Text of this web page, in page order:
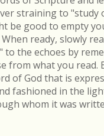
straining to "study
be good to empty
ready, slowly
to the echoes by
from what you read.
of God that is
fashioned in the
whom it was